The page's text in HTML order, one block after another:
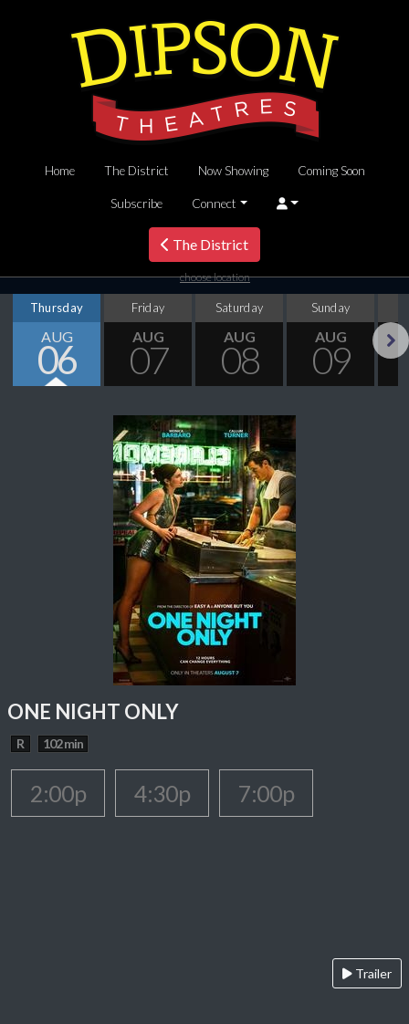
Home The District Now Showing Coming Soon
Subscribe Connect
The District
choose location
Thursday
AUG
06
Friday
AUG
07
Saturday
AUG
08
Sunday
AUG
09
ONE NIGHT ONLY
R 102 min
2:00p 4:30p 7:00p
Trailer